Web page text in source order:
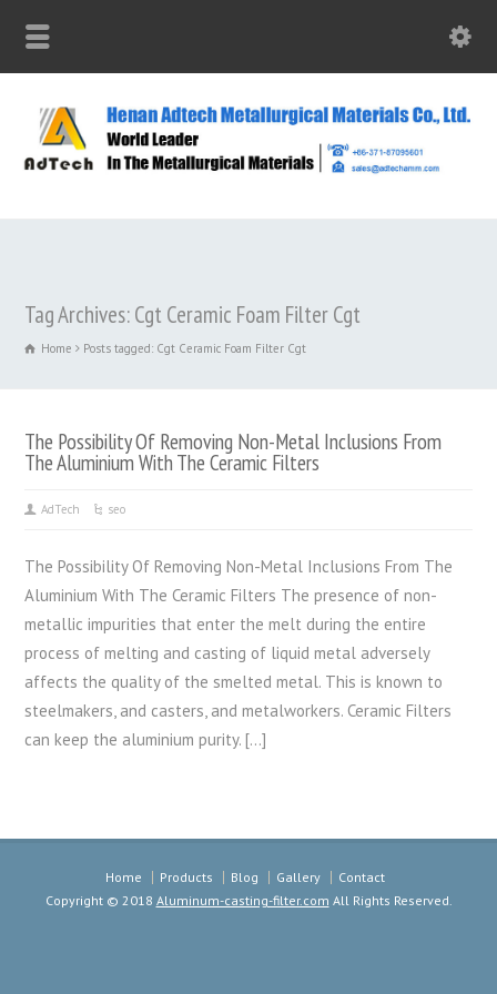
Tag Archives: Cgt Ceramic Foam Filter Cgt
Home Posts tagged: Cgt Ceramic Foam Filter Cgt
The Possibility Of Removing Non-Metal Inclusions From
The Aluminium With The Ceramic Filters
AdTech seo
The Possibility Of Removing Non-Metal Inclusions From The
Aluminium With The Ceramic Filters The presence of non-
metallic impurities that enter the melt during the entire
process of melting and casting of liquid metal adversely
affects the quality of the smelted metal. This is known to
steelmakers, and casters, and metalworkers. Ceramic Filters
can keep the aluminium purity. […]
Home Products Blog Gallery
Contact
Copyright © 2018 Aluminum-casting-filter.com All Rights Reserved.